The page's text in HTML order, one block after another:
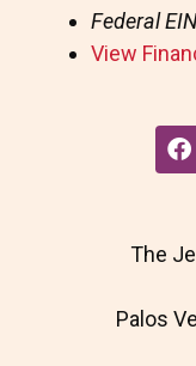
Federal
View
F
a
o
k
The
Palos